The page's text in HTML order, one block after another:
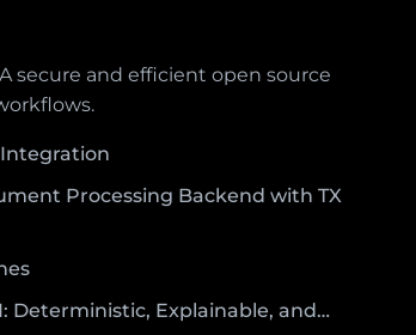
A secure and efficient open source
Processing Backend with TX
Deterministic, Explainable, and…